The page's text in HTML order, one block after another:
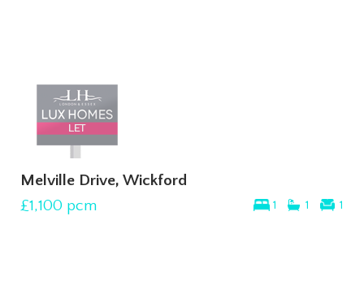
Melville Drive, Wickford
1 1 1
£1,100 pcm